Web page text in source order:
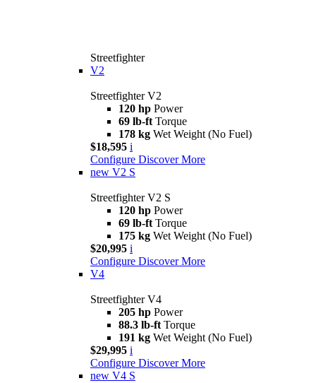
Streetfighter
V2
Streetfighter V2
120 hp Power
69 lb-ft Torque
178 kg Wet Weight (No Fuel)
$18,595 i
Configure Discover More
new V2 S
Streetfighter V2 S
120 hp Power
69 lb-ft Torque
175 kg Wet Weight (No Fuel)
$20,995 i
Configure Discover More
V4
Streetfighter V4
205 hp Power
88.3 lb-ft Torque
191 kg Wet Weight (No Fuel)
$29,995 i
Configure Discover More
new V4 S